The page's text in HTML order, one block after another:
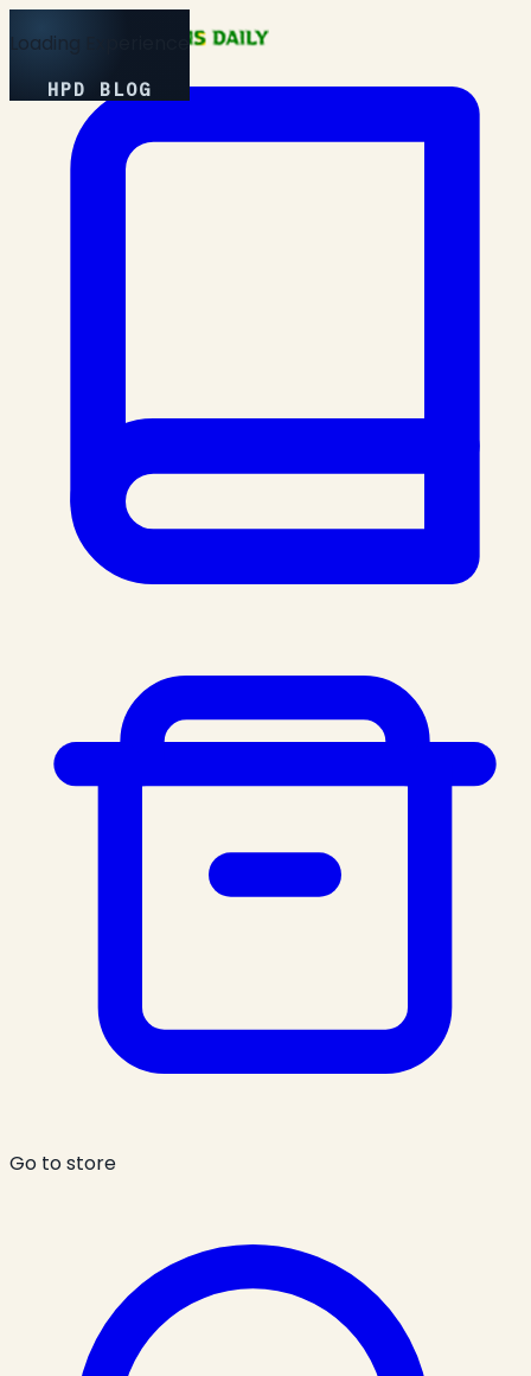
Loading Experience
HPD BLOG
Go to store